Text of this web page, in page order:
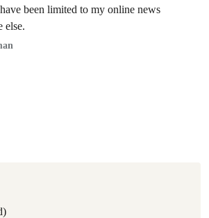
been limited to my online news
else.